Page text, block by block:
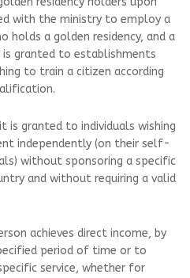
with the ministry to employ a
holds a golden residency, and a
granted to establishments
to train a citizen according
granted to individuals wishing
independently (on their self-
without sponsoring a specific
and without requiring a valid
achieves direct income, by
period of time or to
service, whether for